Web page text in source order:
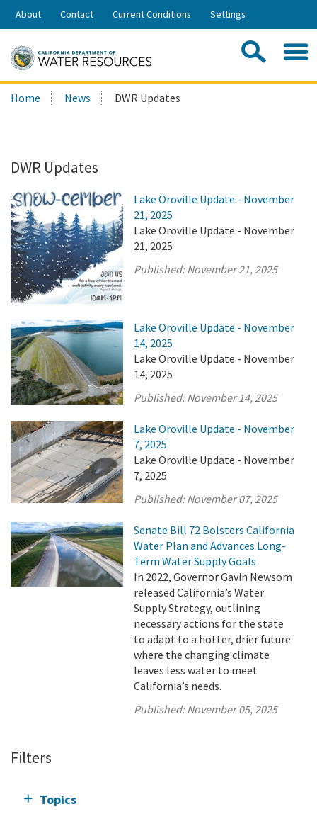
Skip
Share:
About Contact Current Conditions Settings
Search
this
Home News DWR Updates
DWR Updates
Lake Oroville Update - November
21, 2025
Lake Oroville Update - November
21, 2025
Published:November 21, 2025
Lake Oroville Update - November
14, 2025
Lake Oroville Update - November
14, 2025
Published:November 14, 2025
Lake Oroville Update - November
7, 2025
Lake Oroville Update - November
7, 2025
Published:November 07, 2025
Senate Bill 72 Bolsters California
Water Plan and Advances Long-
Term Water Supply Goals
In 2022, Governor Gavin Newsom
released California’s Water
Supply Strategy, outlining
necessary actions for the state
to adapt to a hotter, drier future
where the changing climate
leaves less water to meet
California’s needs.
Published:November 05, 2025
Filters
Topics